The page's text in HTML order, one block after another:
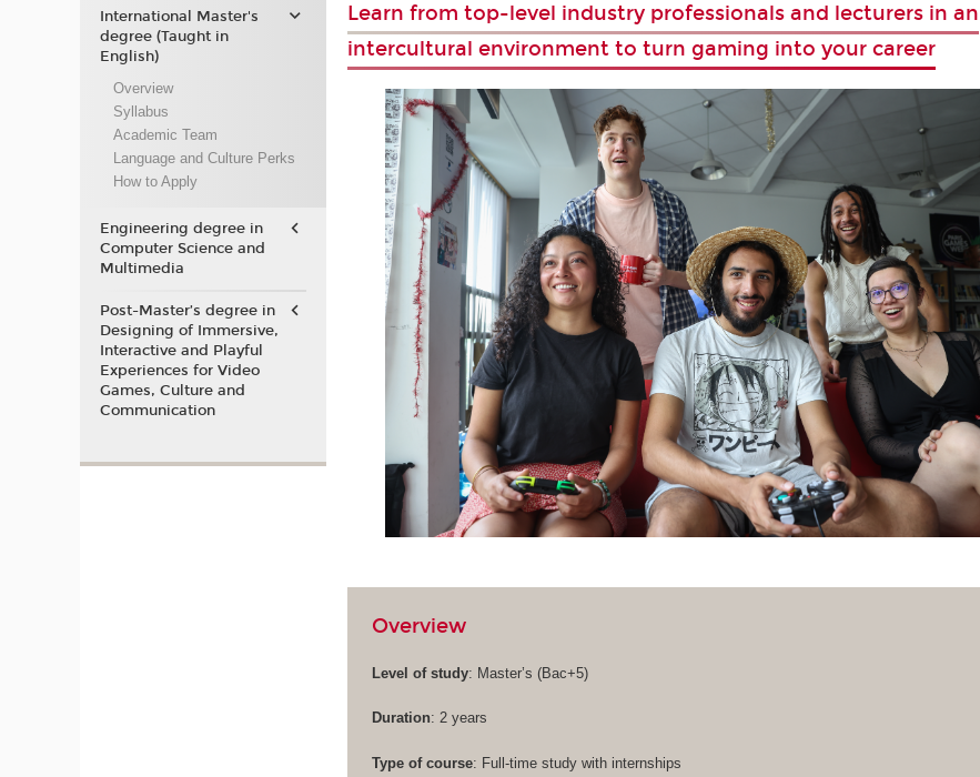
Learn from top-level industry professionals and lecturers in an
intercultural environment to turn gaming into your career
Overview
Level of study: Master’s (Bac+5)
Duration: 2 years
Type of course: Full-time study with internships
International Master's
degree (Taught in
English)
Overview
Syllabus
Academic Team
Language and Culture Perks
How to Apply
Engineering degree in
Computer Science and
Multimedia
Post-Master’s degree in
Designing of Immersive,
Interactive and Playful
Experiences for Video
Games, Culture and
Communication